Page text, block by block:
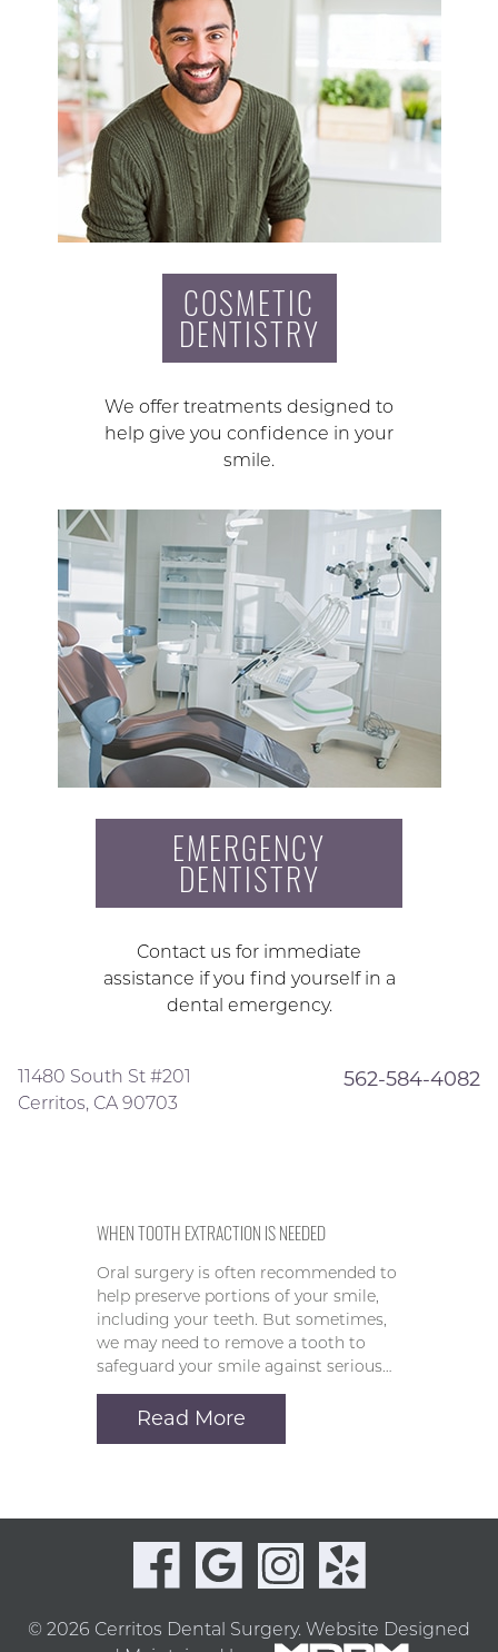
COSMETIC
DENTISTRY
We offer treatments designed to
help give you confidence in your
smile.
EMERGENCY
DENTISTRY
Contact us for immediate
assistance if you find yourself in a
dental emergency.
11480 South St #201
Cerritos, CA 90703
562-584-4082
WHEN TOOTH EXTRACTION IS NEEDED
Oral surgery is often recommended to
help preserve portions of your smile,
including your teeth. But sometimes,
we may need to remove a tooth to
safeguard your smile against serious…
Read More
© 2026 Cerritos Dental Surgery. Website Designed